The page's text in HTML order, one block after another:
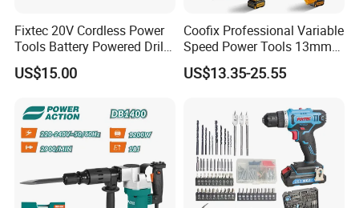
Fixtec 20V Cordless Power
Tools Battery Powered Drill
Nail Gun Chain Saw Rotary
Hammer Angle Grinder
US$15.00
Coofix Professional Variable
Speed Power Tools 13mm
650W Strong Power Impact
Drill
US$13.35-25.55